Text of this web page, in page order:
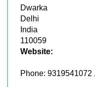
Dwarka
Delhi
India
110059
Website:
Phone: 9319541072